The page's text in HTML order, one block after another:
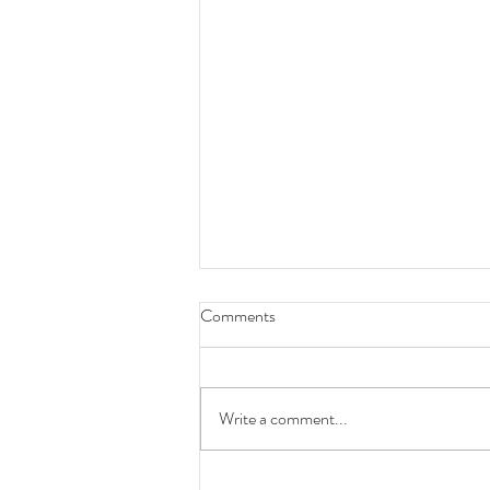
Comments
Write a comment...